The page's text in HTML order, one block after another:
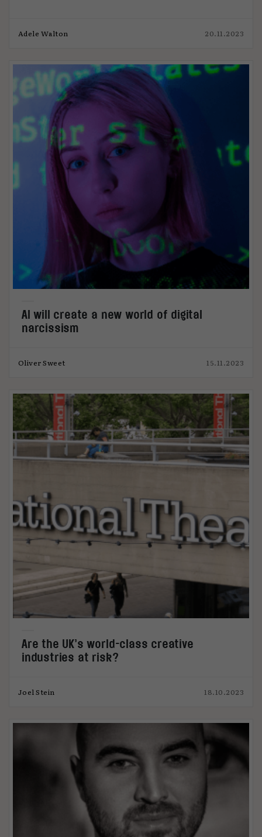
Adele Walton 20.11.2023
AI will create a new world of digital
narcissism
Oliver Sweet 15.11.2023
Are the UK’s world-class creative
industries at risk?
Joel Stein 18.10.2023